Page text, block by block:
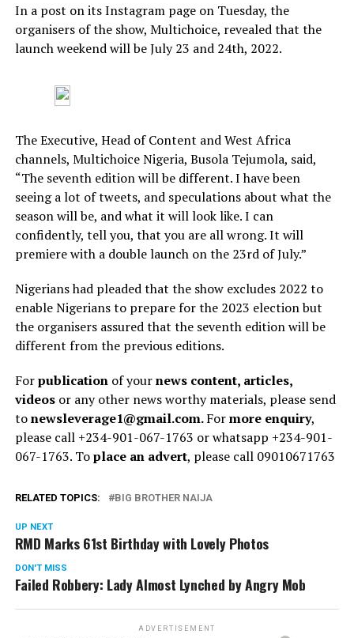
In a post on its Instagram page on Tuesday, the
organisers of the show, Multichoice, revealed that the
launch weekend will be July 23 and 24th, 2022.
The Executive, Head of Content and West Africa
channels, Multichoice Nigeria, Busola Tejumola, said,
“The seventh edition will be different. I have been
seeing a lot of tweets, and speculations about what the
season will be, and what it will look like. I can
confidently, tell you, that you are all wrong. It will
premiere with a double launch on the 23rd of July.”
Nigerians had pleaded that the show excludes 2022 to
enable Nigerians to prepare for the 2023 election but
the organisers assured that the seventh edition will be
different from the previous editions.
Forpublicationof yournews content, articles,
videosor any other news worthy materials, please send
tonewsleverage1@gmail.com.Formore enquiry,
please call +234-901-067-1763 or whatsapp +234-901-
067-1763. Toplace an advert, please call 09010671763
RELATED TOPICS: BIG BROTHER NAIJA
UP NEXT
RMD Marks 61st Birthday with Lovely Photos
DON'T MISS
Failed Robbery: Lady Almost Lynched by Angry Mob
ADVERTISEMENT